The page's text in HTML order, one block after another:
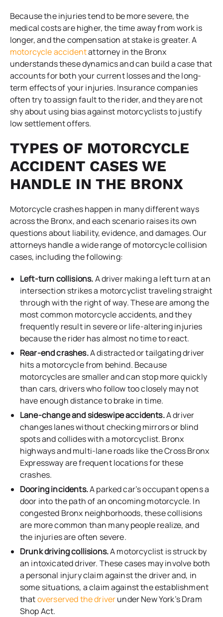
Because the injuries tend to be more severe, the
medical costs are higher, the time away from work is
longer, and the compensation at stake is greater. A
motorcycle accidentattorney in the Bronx
understands these dynamics and can build a case that
accounts for both your current losses and the long-
term effects of your injuries. Insurance companies
often try to assign fault to the rider, and they are not
shy about using bias against motorcyclists to justify
low settlement offers.
TYPES OF MOTORCYCLE
ACCIDENT CASES WE
HANDLE IN THE BRONX
Motorcycle crashes happen in many different ways
across the Bronx, and each scenario raises its own
questions about liability, evidence, and damages. Our
attorneys handle a wide range of motorcycle collision
cases, including the following:
Left-turn collisions.A driver making a left turn at an
intersection strikes a motorcyclist traveling straight
through with the right of way. These are among the
most common motorcycle accidents, and they
frequently result in severe or life-altering injuries
because the rider has almost no time to react.
Rear-end crashes.A distracted or tailgating driver
hits a motorcycle from behind. Because
motorcycles are smaller and can stop more quickly
than cars, drivers who follow too closely may not
have enough distance to brake in time.
Lane-change and sideswipe accidents.A driver
changes lanes without checking mirrors or blind
spots and collides with a motorcyclist. Bronx
highways and multi-lane roads like the Cross Bronx
Expressway are frequent locations for these
crashes.
Dooring incidents.A parked car’s occupant opens a
door into the path of an oncoming motorcycle. In
congested Bronx neighborhoods, these collisions
are more common than many people realize, and
the injuries are often severe.
Drunk driving collisions.A motorcyclist is struck by
an intoxicated driver. These cases may involve both
a personal injury claim against the driver and, in
some situations, a claim against the establishment
thatoverserved the driverunder New York’s Dram
Shop Act.